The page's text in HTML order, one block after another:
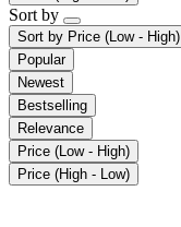
Sort by
Sort by Price (Low - High)
Popular
Newest
Bestselling
Relevance
Price (Low - High)
Price (High - Low)